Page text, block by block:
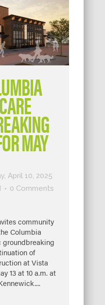
MAY
April 10, 2025
0 Comments
community
Columbia
groundbreaking
of
at Vista
13 at 10 a.m. at